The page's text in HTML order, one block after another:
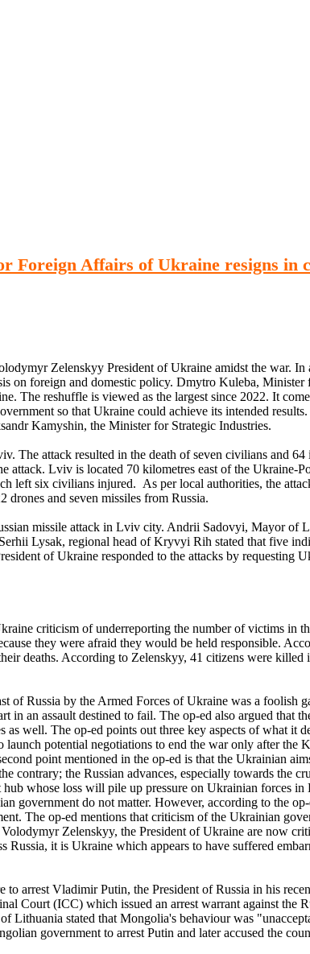
Foreign Affairs of Ukraine resigns in
Zelenskyy President of Ukraine amidst the war.
on foreign and domestic policy. Dmytro Kuleba,
The reshuffle is viewed as the largest since 2022. It
so that Ukraine could achieve its intended
Kamyshin, the Minister for Strategic Industries.
The attack resulted in the death of seven civilians
Lviv is located 70 kilometres east of the Ukraine-
six civilians injured. As per local authorities, the
and seven missiles from Russia.
missile attack in Lviv city. Andrii Sadovyi, Mayor of
Lysak, regional head of Kryvyi Rih stated that five
of Ukraine responded to the attacks by requesting
criticism of underreporting the number of victims in
they were afraid they would be held responsible.
deaths. According to Zelenskyy, 41 citizens were
Russia by the Armed Forces of Ukraine was a foolish
an assault destined to fail. The op-ed also argued that
well. The op-ed points out three key aspects of what
potential negotiations to end the war only after
point mentioned in the op-ed is that the Ukrainian
contrary; the Russian advances, especially towards the
whose loss will pile up pressure on Ukrainian forces
government do not matter. However, according to the
The op-ed mentions that criticism of the Ukrainian
Zelenskyy, the President of Ukraine are now
it is Ukraine which appears to have suffered
arrest Vladimir Putin, the President of Russia in his
Court (ICC) which issued an arrest warrant against the
stated that Mongolia's behaviour was
government to arrest Putin and later accused the